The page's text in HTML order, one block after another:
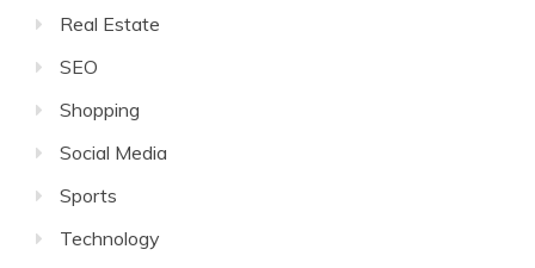
Real Estate
SEO
Shopping
Social Media
Sports
Technology